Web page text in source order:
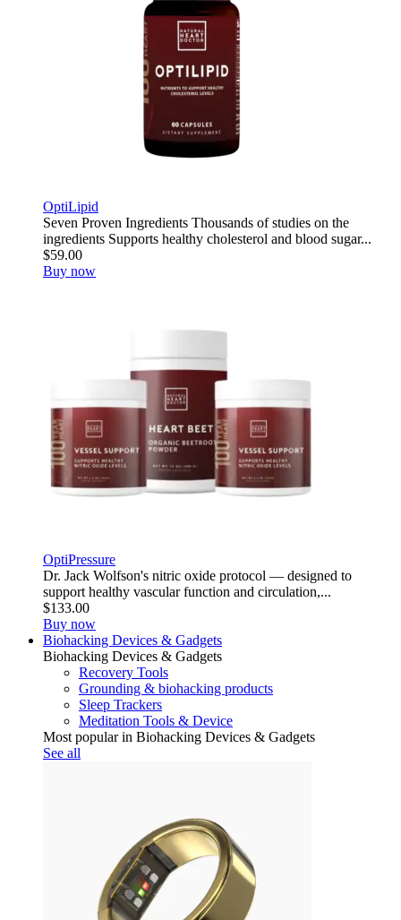
OptiLipid
Seven Proven Ingredients Thousands of studies on the
ingredients Supports healthy cholesterol and blood sugar...
$59.00
Buy now
OptiPressure
Dr. Jack Wolfson's nitric oxide protocol — designed to
support healthy vascular function and circulation,...
$133.00
Buy now
Biohacking Devices & Gadgets
Biohacking Devices & Gadgets
Recovery Tools
Grounding & biohacking products
Sleep Trackers
Meditation Tools & Device
Most popular in Biohacking Devices & Gadgets
See all